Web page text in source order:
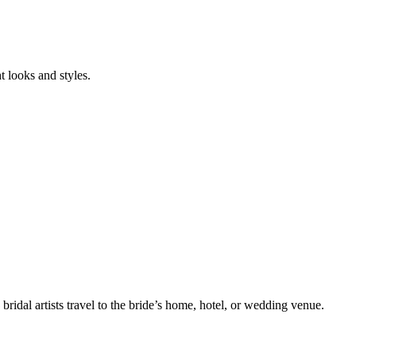
looks and styles.
artists travel to the bride’s home, hotel, or wedding venue.